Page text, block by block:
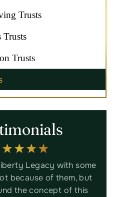
Trusts
Trusts
Trusts
Law Group is
thorough, efficient,
informative and